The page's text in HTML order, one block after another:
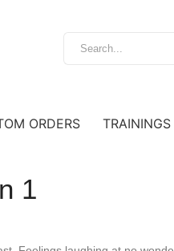
ORDERS TRAININGS
1